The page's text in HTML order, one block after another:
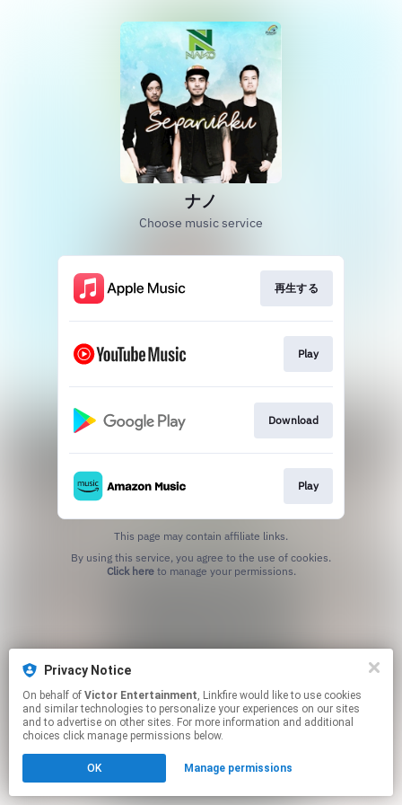
ナノ
Choose music service
再生する
Play
Download
Play
This page may contain affiliate links.
Click hereto manage your permissions.
Privacy Notice
On behalf of Victor Entertainment, Linkfire would like to use cookies
and similar technologies to personalize your experiences on our sites
and to advertise on other sites. For more information and additional
choices click manage permissions below.
OK Manage permissions